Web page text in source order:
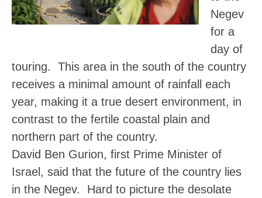
Negev
for a
day of
touring. This area in the south of the country
receives a minimal amount of rainfall each
year, making it a true desert environment, in
contrast to the fertile coastal plain and
northern part of the country.
David Ben Gurion, first Prime Minister of
Israel, said that the future of the country lies
in the Negev. Hard to picture the desolate